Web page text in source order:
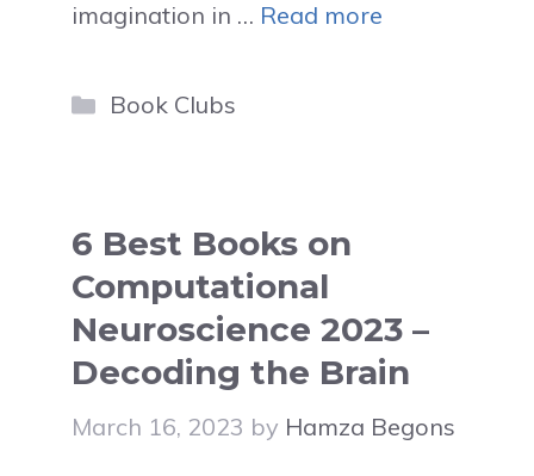
imagination in … Read more
Categories
Book Clubs
6 Best Books on
Computational
Neuroscience 2023 –
Decoding the Brain
March 16, 2023 by Hamza Begons